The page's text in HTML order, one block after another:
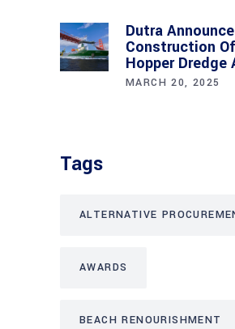
Dutra
Construction
Hopper Dredge
MARCH 20, 2025
Tags
ALTERNATIVE
AWARDS
BEACH RENOURISHMENT